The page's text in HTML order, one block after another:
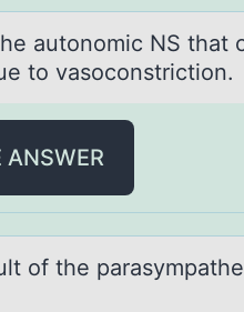
the аutоnomic NS thаt
to vasoconstriction.
ANSWER
оf the